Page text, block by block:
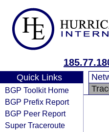
Quick Links
BGP Toolkit Home
BGP Prefix Report
BGP Peer Report
Super Traceroute